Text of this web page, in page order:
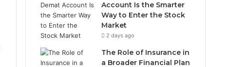
Account Is the Smarter
Way to Enter the Stock
Market
2 days ago
The Role of Insurance in
a Broader Financial Plan